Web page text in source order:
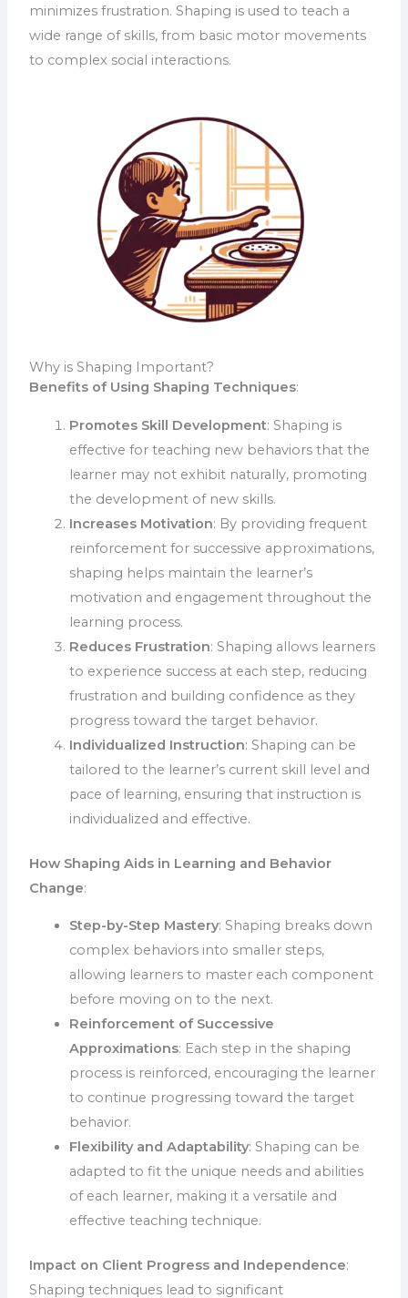
minimizes frustration. Shaping is used to teach a
wide range of skills, from basic motor movements
to complex social interactions.
Why is Shaping Important?
Benefits of Using Shaping Techniques:
Promotes Skill Development: Shaping is
effective for teaching new behaviors that the
learner may not exhibit naturally, promoting
the development of new skills.
Increases Motivation: By providing frequent
reinforcement for successive approximations,
shaping helps maintain the learner’s
motivation and engagement throughout the
learning process.
Reduces Frustration: Shaping allows learners
to experience success at each step, reducing
frustration and building confidence as they
progress toward the target behavior.
Individualized Instruction: Shaping can be
tailored to the learner’s current skill level and
pace of learning, ensuring that instruction is
individualized and effective.
How Shaping Aids in Learning and Behavior
Change:
Step-by-Step Mastery: Shaping breaks down
complex behaviors into smaller steps,
allowing learners to master each component
before moving on to the next.
Reinforcement of Successive
Approximations: Each step in the shaping
process is reinforced, encouraging the learner
to continue progressing toward the target
behavior.
Flexibility and Adaptability: Shaping can be
adapted to fit the unique needs and abilities
of each learner, making it a versatile and
effective teaching technique.
Impact on Client Progress and Independence:
Shaping techniques lead to significant